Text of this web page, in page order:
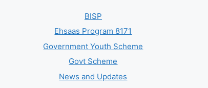
BISP
Ehsaas Program 8171
Government Youth Scheme
Govt Scheme
News and Updates